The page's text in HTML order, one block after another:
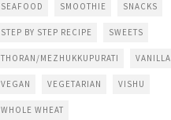
SEAFOOD SMOOTHIE SNACKS
STEP BY STEP RECIPE SWEETS
THORAN/MEZHUKKUPURATI VANILLA
VEGAN VEGETARIAN VISHU
WHOLE WHEAT